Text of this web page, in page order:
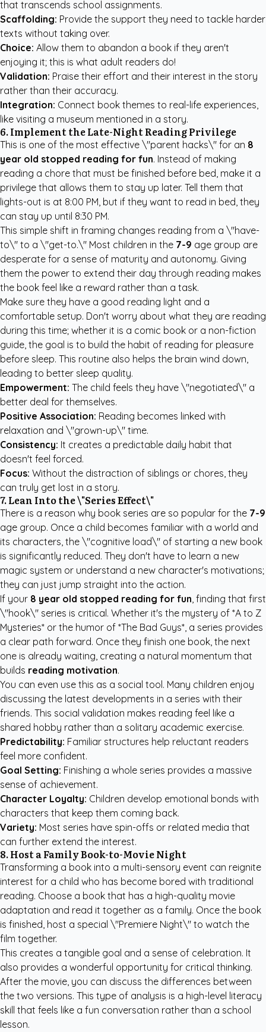
that transcends school assignments.
Scaffolding: Provide the support they need to tackle harder
texts without taking over.
Choice: Allow them to abandon a book if they aren't
enjoying it; this is what adult readers do!
Validation: Praise their effort and their interest in the story
rather than their accuracy.
Integration: Connect book themes to real-life experiences,
like visiting a museum mentioned in a story.
6. Implement the Late-Night Reading Privilege
This is one of the most effective \"parent hacks\" for an 8
year old stopped reading for fun. Instead of making
reading a chore that must be finished before bed, make it a
privilege that allows them to stay up later. Tell them that
lights-out is at 8:00 PM, but if they want to read in bed, they
can stay up until 8:30 PM.
This simple shift in framing changes reading from a \"have-
to\" to a \"get-to.\" Most children in the 7-9 age group are
desperate for a sense of maturity and autonomy. Giving
them the power to extend their day through reading makes
the book feel like a reward rather than a task.
Make sure they have a good reading light and a
comfortable setup. Don't worry about what they are reading
during this time; whether it is a comic book or a non-fiction
guide, the goal is to build the habit of reading for pleasure
before sleep. This routine also helps the brain wind down,
leading to better sleep quality.
Empowerment: The child feels they have \"negotiated\" a
better deal for themselves.
Positive Association: Reading becomes linked with
relaxation and \"grown-up\" time.
Consistency: It creates a predictable daily habit that
doesn't feel forced.
Focus: Without the distraction of siblings or chores, they
can truly get lost in a story.
7. Lean Into the \"Series Effect\"
There is a reason why book series are so popular for the 7-9
age group. Once a child becomes familiar with a world and
its characters, the \"cognitive load\" of starting a new book
is significantly reduced. They don't have to learn a new
magic system or understand a new character's motivations;
they can just jump straight into the action.
If your 8 year old stopped reading for fun, finding that first
\"hook\" series is critical. Whether it's the mystery of *A to Z
Mysteries* or the humor of *The Bad Guys*, a series provides
a clear path forward. Once they finish one book, the next
one is already waiting, creating a natural momentum that
builds reading motivation.
You can even use this as a social tool. Many children enjoy
discussing the latest developments in a series with their
friends. This social validation makes reading feel like a
shared hobby rather than a solitary academic exercise.
Predictability: Familiar structures help reluctant readers
feel more confident.
Goal Setting: Finishing a whole series provides a massive
sense of achievement.
Character Loyalty: Children develop emotional bonds with
characters that keep them coming back.
Variety: Most series have spin-offs or related media that
can further extend the interest.
8. Host a Family Book-to-Movie Night
Transforming a book into a multi-sensory event can reignite
interest for a child who has become bored with traditional
reading. Choose a book that has a high-quality movie
adaptation and read it together as a family. Once the book
is finished, host a special \"Premiere Night\" to watch the
film together.
This creates a tangible goal and a sense of celebration. It
also provides a wonderful opportunity for critical thinking.
After the movie, you can discuss the differences between
the two versions. This type of analysis is a high-level literacy
skill that feels like a fun conversation rather than a school
lesson.